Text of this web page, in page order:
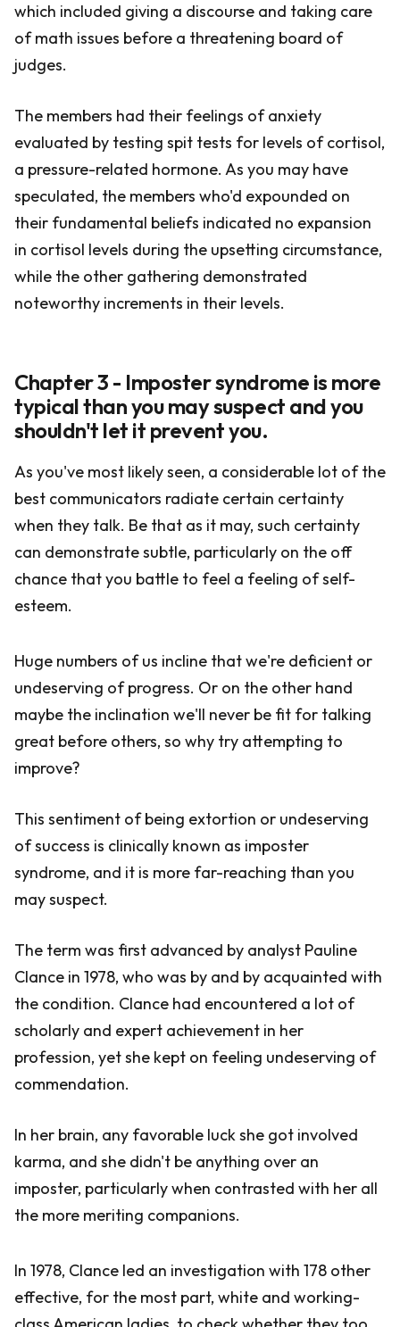
which included giving a discourse and taking care
of math issues before a threatening board of
judges.
The members had their feelings of anxiety
evaluated by testing spit tests for levels of cortisol,
a pressure-related hormone. As you may have
speculated, the members who'd expounded on
their fundamental beliefs indicated no expansion
in cortisol levels during the upsetting circumstance,
while the other gathering demonstrated
noteworthy increments in their levels.
Chapter 3 - Imposter syndrome is more
typical than you may suspect and you
shouldn't let it prevent you.
As you've most likely seen, a considerable lot of the
best communicators radiate certain certainty
when they talk. Be that as it may, such certainty
can demonstrate subtle, particularly on the off
chance that you battle to feel a feeling of self-
esteem.
Huge numbers of us incline that we're deficient or
undeserving of progress. Or on the other hand
maybe the inclination we'll never be fit for talking
great before others, so why try attempting to
improve?
This sentiment of being extortion or undeserving
of success is clinically known as imposter
syndrome, and it is more far-reaching than you
may suspect.
The term was first advanced by analyst Pauline
Clance in 1978, who was by and by acquainted with
the condition. Clance had encountered a lot of
scholarly and expert achievement in her
profession, yet she kept on feeling undeserving of
commendation.
In her brain, any favorable luck she got involved
karma, and she didn't be anything over an
imposter, particularly when contrasted with her all
the more meriting companions.
In 1978, Clance led an investigation with 178 other
effective, for the most part, white and working-